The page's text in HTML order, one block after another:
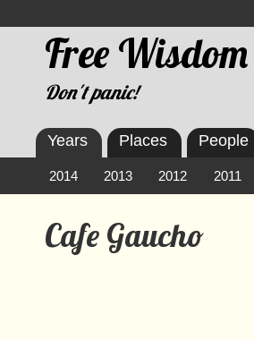
Free
Don't panic!
Cafe Gaucho
Years
2014 2013 2012 2011
Places People